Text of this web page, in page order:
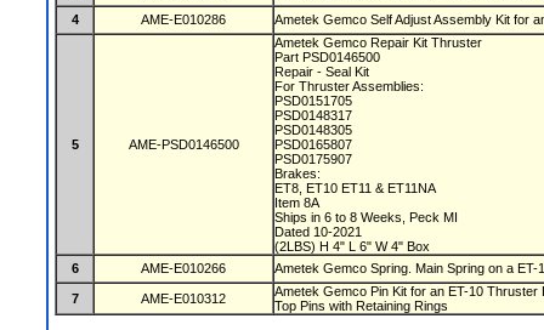
4
AME-E010286 Ametek Gemco Self Adjust Assembly Kit for
5 AME-PSD0146500
Ametek Gemco Repair Kit Thruster
Part PSD0146500
Repair - Seal Kit
For Thruster Assemblies:
PSD0151705
PSD0148317
PSD0148305
PSD0165807
PSD0175907
Brakes:
ET8, ET10 ET11 & ET11NA
Item 8A
Ships in 6 to 8 Weeks, Peck MI
Dated 10-2021
(2LBS) H 4" L 6" W 4" Box
6
AME-E010266 Ametek Gemco Spring. Main Spring on a ET-
7 AME-E010312
Ametek Gemco Pin Kit for an ET-10
Top Pins with Retaining Rings